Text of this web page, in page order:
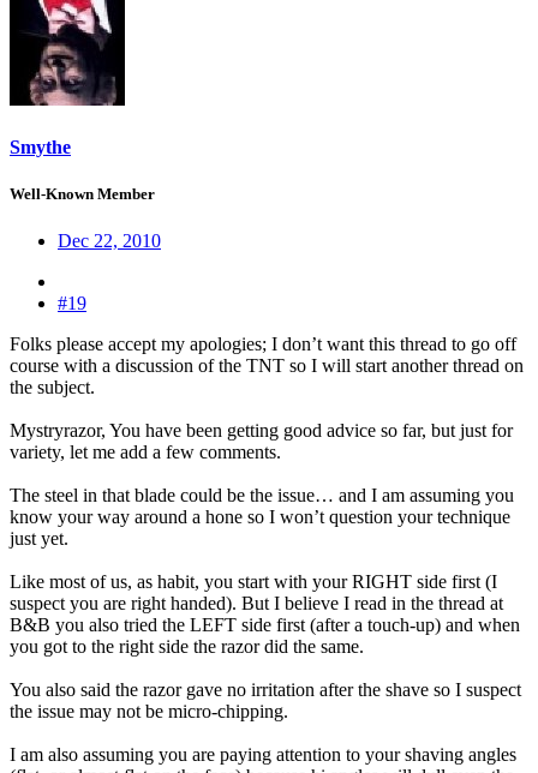
Smythe
Well-Known Member
Dec 22, 2010
#19
Folks please accept my apologies; I don’t want this thread to go off
course with a discussion of the TNT so I will start another thread on
the subject.
Mystryrazor, You have been getting good advice so far, but just for
variety, let me add a few comments.
The steel in that blade could be the issue… and I am assuming you
know your way around a hone so I won’t question your technique
just yet.
Like most of us, as habit, you start with your RIGHT side first (I
suspect you are right handed). But I believe I read in the thread at
B&B you also tried the LEFT side first (after a touch-up) and when
you got to the right side the razor did the same.
You also said the razor gave no irritation after the shave so I suspect
the issue may not be micro-chipping.
I am also assuming you are paying attention to your shaving angles